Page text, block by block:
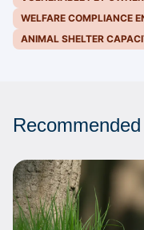
WELFARE COMPLIANCE
ANIMAL SHELTER
Recommended